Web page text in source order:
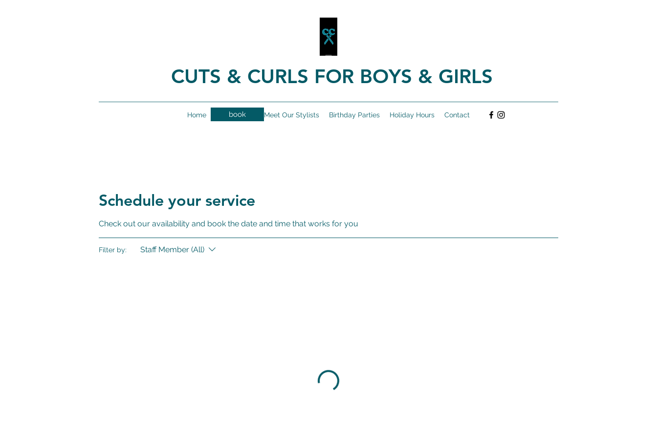
CUTS & CURLS FOR BOYS & GIRLS
Home Book Online Meet Our Stylists Birthday Parties Holiday Hours Contact
book
Schedule your service
Check out our availability and book the date and time that works for you
Filter by: Staff Member (All)